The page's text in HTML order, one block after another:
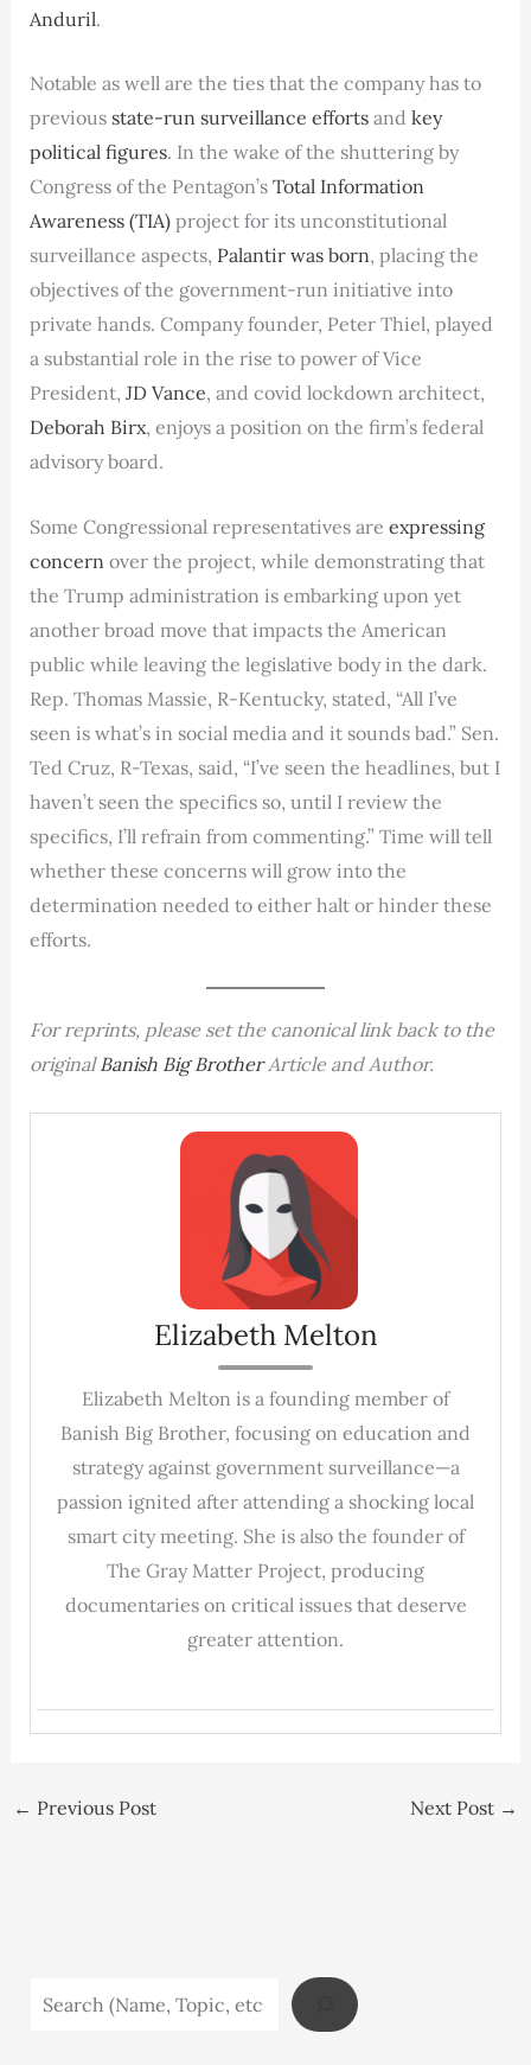
Anduril.
Notable as well are the ties that the company has to
previous state-run surveillance effortsand key
political figures. In the wake of the shuttering by
Congress of the Pentagon’s Total Information
Awareness (TIA)project for its unconstitutional
surveillance aspects, Palantir was born, placing the
objectives of the government-run initiative into
private hands. Company founder, Peter Thiel, played
a substantial role in the rise to power of Vice
President, JD Vance, and covid lockdown architect,
Deborah Birx, enjoys a position on the firm’s federal
advisory board.
Some Congressional representatives are expressing
concern over the project, while demonstrating that
the Trump administration is embarking upon yet
another broad move that impacts the American
public while leaving the legislative body in the dark.
Rep. Thomas Massie, R-Kentucky, stated, “All I’ve
seen is what’s in social media and it sounds bad.” Sen.
Ted Cruz, R-Texas, said, “I’ve seen the headlines, but I
haven’t seen the specifics so, until I review the
specifics, I’ll refrain from commenting.” Time will tell
whether these concerns will grow into the
determination needed to either halt or hinder these
efforts.
For reprints, please set the canonical link back to the
originalBanish Big BrotherArticle and Author.
Elizabeth Melton
Elizabeth Melton is a founding member of
Banish Big Brother, focusing on education and
strategy against government surveillance—a
passion ignited after attending a shocking local
smart city meeting. She is also the founder of
The Gray Matter Project, producing
documentaries on critical issues that deserve
greater attention.
← Previous Post Next Post →